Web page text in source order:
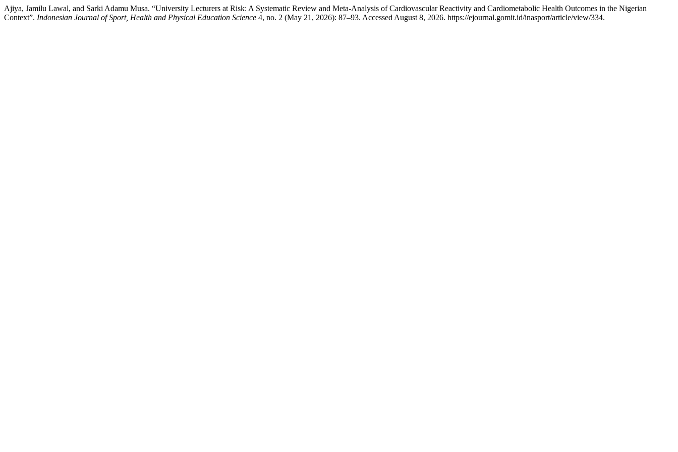
Ajiya, Jamilu Lawal, and Sarki Adamu Musa. “University Lecturers at Risk: A Systematic Review and Meta-Analysis of Cardiovascular Reactivity and Cardiometabolic Health Outcomes in the Nigerian
Context”. Indonesian Journal of Sport, Health and Physical Education Science 4, no. 2 (May 21, 2026): 87–93. Accessed August 8, 2026. https://ejournal.gomit.id/inasport/article/view/334.